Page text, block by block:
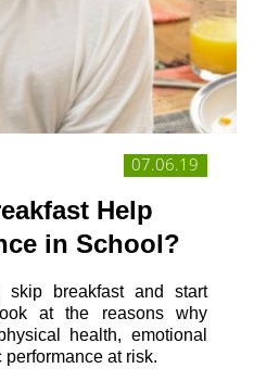
07.06.19
Help
in School?
skip breakfast and start
at the reasons why
health, emotional
at risk.